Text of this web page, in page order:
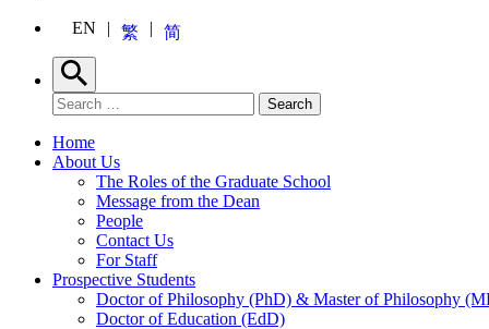
EN 繁 简
Search
Search for: Search
Home
About Us
The Roles of the Graduate School
Message from the Dean
People
Contact Us
For Staff
Prospective Students
Doctor of Philosophy (PhD) & Master of Philosophy
Doctor of Education (EdD)